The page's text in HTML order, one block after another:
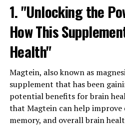
1. "Unlocking the
How This
Health"
Magtein, also known as
supplement that has been
potential benefits for brain
that Magtein can help
memory, and overall brain